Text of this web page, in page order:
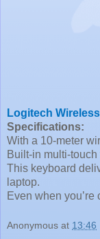
Logitech
Specifications:
With a 10-meter
Built-in multi-
This keyboard
laptop.
Even when you’re
Anonymous at 13:46